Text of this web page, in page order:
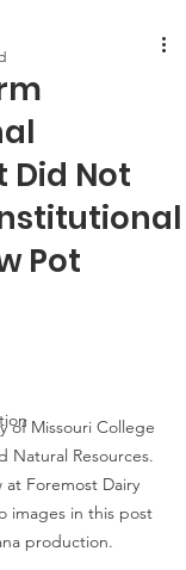
Not
Pot
of Missouri College
Natural Resources.
at Foremost Dairy
images in this post
production.